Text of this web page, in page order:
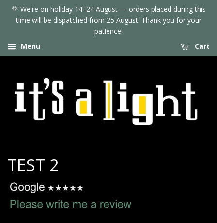
🌴 We're on holiday 14–24 August — orders placed during this
time will be dispatched from 25 August. Thank you for your
patience!
Menu
Cart
TEST 2